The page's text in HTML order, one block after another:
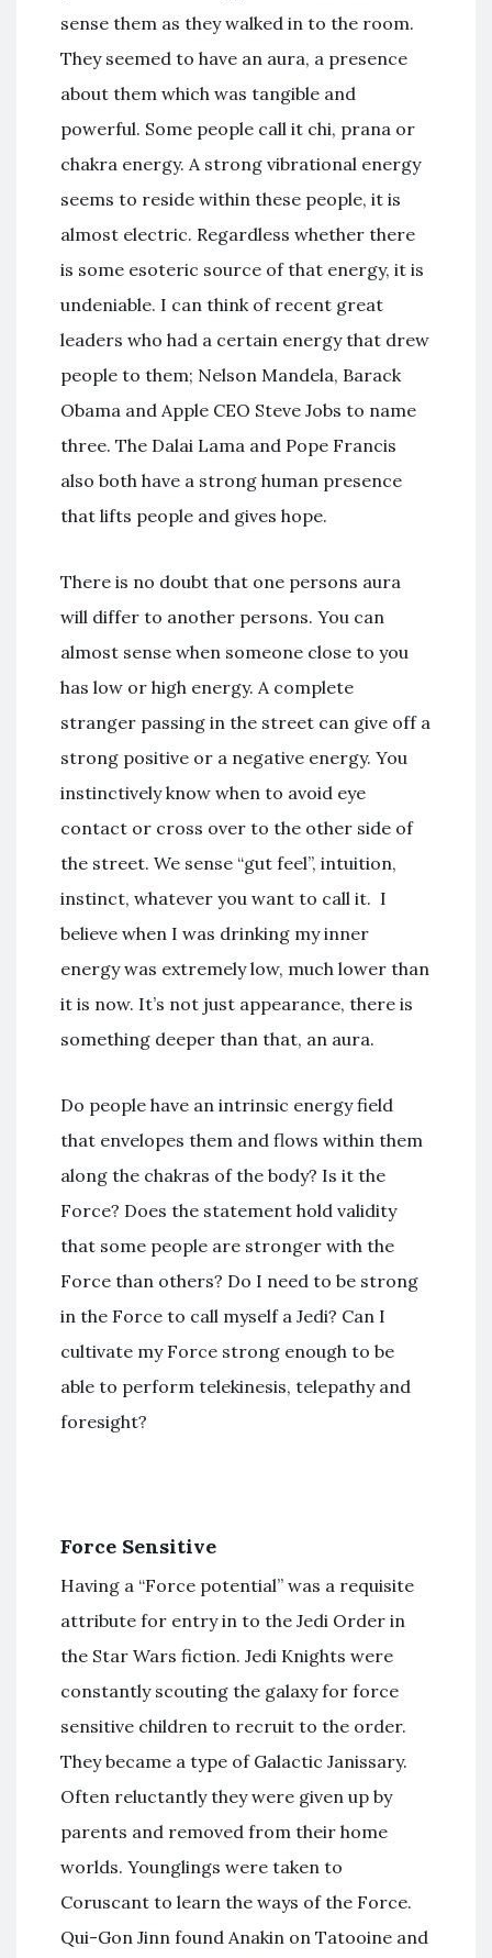
sense them as they walked in to the room.
They seemed to have an aura, a presence
about them which was tangible and
powerful. Some people call it chi, prana or
chakra energy. A strong vibrational energy
seems to reside within these people, it is
almost electric. Regardless whether there
is some esoteric source of that energy, it is
undeniable. I can think of recent great
leaders who had a certain energy that drew
people to them; Nelson Mandela, Barack
Obama and Apple CEO Steve Jobs to name
three. The Dalai Lama and Pope Francis
also both have a strong human presence
that lifts people and gives hope.
There is no doubt that one persons aura
will differ to another persons. You can
almost sense when someone close to you
has low or high energy. A complete
stranger passing in the street can give off a
strong positive or a negative energy. You
instinctively know when to avoid eye
contact or cross over to the other side of
the street. We sense “gut feel”, intuition,
instinct, whatever you want to call it. I
believe when I was drinking my inner
energy was extremely low, much lower than
it is now. It’s not just appearance, there is
something deeper than that, an aura.
Do people have an intrinsic energy field
that envelopes them and flows within them
along the chakras of the body? Is it the
Force? Does the statement hold validity
that some people are stronger with the
Force than others? Do I need to be strong
in the Force to call myself a Jedi? Can I
cultivate my Force strong enough to be
able to perform telekinesis, telepathy and
foresight?
Force Sensitive
Having a “Force potential” was a requisite
attribute for entry in to the Jedi Order in
the Star Wars fiction. Jedi Knights were
constantly scouting the galaxy for force
sensitive children to recruit to the order.
They became a type of Galactic Janissary.
Often reluctantly they were given up by
parents and removed from their home
worlds. Younglings were taken to
Coruscant to learn the ways of the Force.
Qui-Gon Jinn found Anakin on Tatooine and